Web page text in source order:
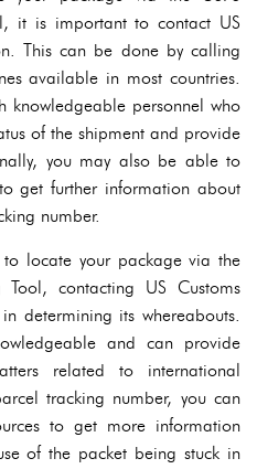
it is important to contact US
This can be done by calling
available in most countries.
knowledgeable personnel who
of the shipment and provide
you may also be able to
to get further information about
number.
locate your package via the
Tool, contacting US Customs
determining its whereabouts.
and can provide
related to international
tracking number, you can
to get more information
of the packet being stuck in